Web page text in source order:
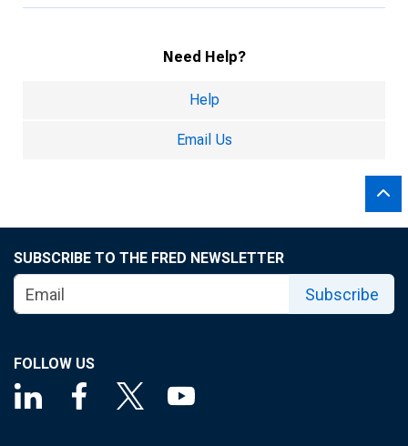
Need Help?
Help
Email Us
SUBSCRIBE TO THE FRED NEWSLETTER
Subscribe
FOLLOW US